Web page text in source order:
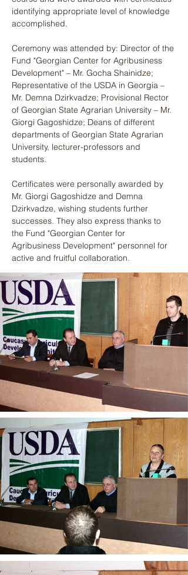
identifying appropriate level of knowledge
accomplished.
Ceremony was attended by: Director of the
Fund "Georgian Center for Agribusiness
Development" – Mr. Gocha Shainidze;
Representative of the USDA in Georgia –
Mr. Demna Dzirkvadze; Provisional Rector
of Georgian State Agrarian University – Mr.
Giorgi Gagoshidze; Deans of different
departments of Georgian State Agrarian
University, lecturer-professors and
students.
Certificates were personally awarded by
Mr. Giorgi Gagoshidze and Demna
Dzirkvadze, wishing students further
successes. They also express thanks to
the Fund "Georgian Center for
Agribusiness Development" personnel for
active and fruitful collaboration.